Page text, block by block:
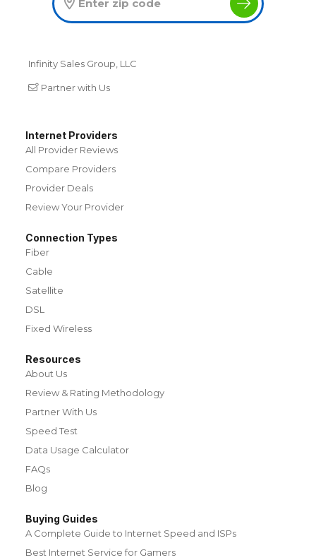
Infinity Sales Group, LLC
Partner with Us
Internet Providers
All Provider Reviews
Compare Providers
Provider Deals
Review Your Provider
Connection Types
Fiber
Cable
Satellite
DSL
Fixed Wireless
Resources
About Us
Review & Rating Methodology
Partner With Us
Speed Test
Data Usage Calculator
FAQs
Blog
Buying Guides
A Complete Guide to Internet Speed and ISPs
Best Internet Service for Gamers